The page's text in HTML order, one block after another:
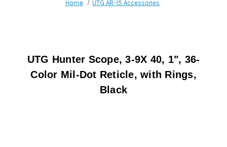
Home UTG AR-15 Accessories
UTG Hunter Scope, 3-9X 40, 1", 36-
Color Mil-Dot Reticle, with Rings,
Black